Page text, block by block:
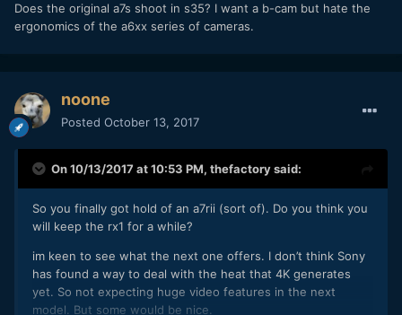
Does the original a7s shoot in s35? I want a b-cam but hate the
ergonomics of the a6xx series of cameras.
noone
Posted October 13, 2017
On 10/13/2017 at 10:53 PM, thefactorysaid:
So you finally got hold of an a7rii (sort of). Do you think you
will keep the rx1 for a while?
im keen to see what the next one offers. I don’t think Sony
has found a way to deal with the heat that 4K generates
yet. So not expecting huge video features in the next
model. But some would be nice.